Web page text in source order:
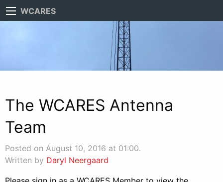
WCARES
The WCARES Antenna
Team
Posted on August 10, 2016 at 01:00.
Written by Daryl Neergaard